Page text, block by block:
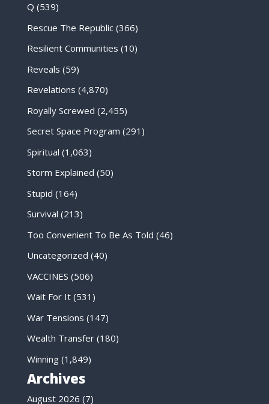
Q (539)
Rescue The Republic(366)
Resilient Communities (10)
Reveals (59)
Revelations (4,870)
Royally Screwed (2,455)
Secret Space Program (291)
Spiritual (1,063)
Storm Explained (50)
Stupid (164)
Survival (213)
Too Convenient To Be As Told (46)
Uncategorized (40)
VACCINES (506)
Wait For It(531)
War Tensions (147)
Wealth Transfer(180)
Winning(1,849)
Archives
August 2026 (7)